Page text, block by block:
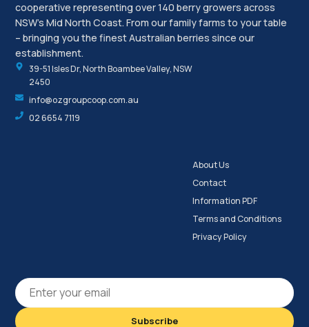
cooperative representing over 140 berry growers across
NSW’s Mid North Coast. From our family farms to your table
– bringing you the finest Australian berries since our
establishment.
39-51 Isles Dr, North Boambee Valley, NSW
2450
info@ozgroupcoop.com.au
02 6654 7119
About Us
Contact
Information PDF
Terms and Conditions
Privacy Policy